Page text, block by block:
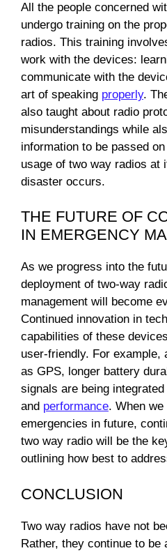
All the people concerned
undergo training on the
radios. This training
work with the devices:
communicate with the
art of speaking properly.
also taught about radio
misunderstandings while
information to be passed
usage of two way radios at
disaster occurs.
THE FUTURE OF
IN EMERGENCY
As we progress into the
deployment of two-way
management will become
Continued innovation in
capabilities of these
user-friendly. For example,
as GPS, longer battery
signals are being
and performance. When
emergencies in future,
two way radio will be the
outlining how best to
CONCLUSION
Two way radios have not
Rather, they continue to be